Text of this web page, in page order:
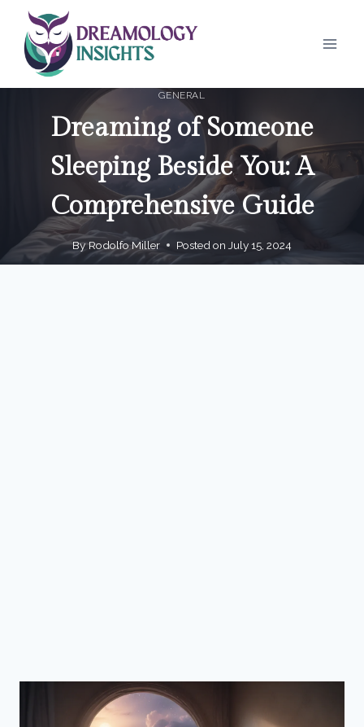
content
GENERAL
Dreaming of Someone
Sleeping Beside You: A
Comprehensive Guide
ByRodolfo Miller Posted on July 15, 2024